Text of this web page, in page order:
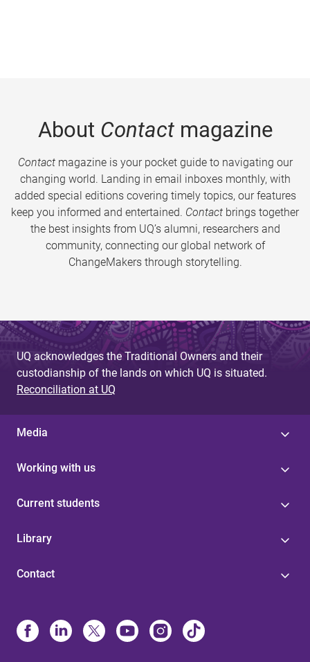
About Contactmagazine
Contactmagazine is your pocket guide to navigating our
changing world. Landing in email inboxes monthly, with
added special editions covering timely topics, our features
keep you informed and entertained. Contact brings together
the best insights from UQ’s alumni, researchers and
community, connecting our global network of
ChangeMakers through storytelling.
UQ acknowledges the Traditional Owners and their
custodianship of the lands on which UQ is situated.
Reconciliation at UQ
Media
Working with us
Current students
Library
Contact